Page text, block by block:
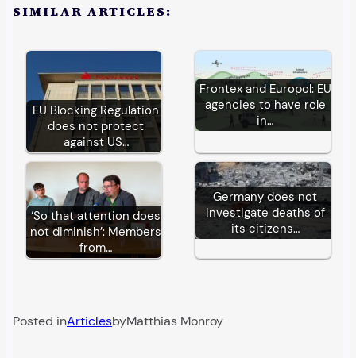
SIMILAR ARTICLES:
EU Blocking Regulation
does not protect
against US…
Frontex and Europol: EU
agencies to have role
in…
‘So that attention does
not diminish’: Members
from…
Germany does not
investigate deaths of
its citizens…
Posted inArticlesbyMatthias Monroy